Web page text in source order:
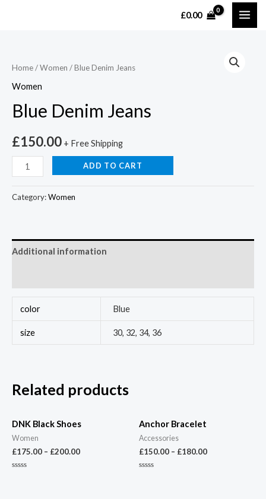
£0.00
Home/Women / Blue Denim Jeans
Women
Blue Denim Jeans
£150.00 + Free Shipping
ADD TO CART
Category:Women
Additional information
color Blue
size 30, 32, 34, 36
Related products
DNK Black Shoes
Women
£175.00 – £200.00
Anchor Bracelet
Accessories
£150.00 – £180.00